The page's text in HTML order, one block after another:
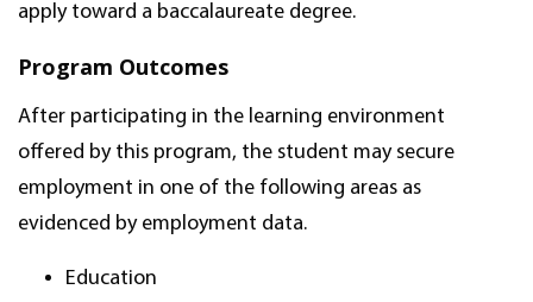
apply toward a baccalaureate degree.
Program Outcomes
After participating in the learning environment
offered by this program, the student may secure
employment in one of the following areas as
evidenced by employment data.
Education